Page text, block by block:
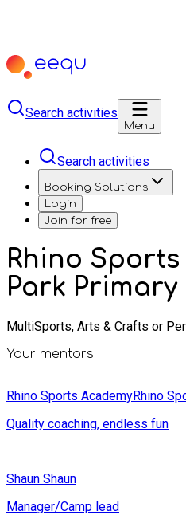
Search activities
Menu
Search activities
Booking Solutions
Login
Join for free
Rhino
Park Primary
MultiSports, Arts & Crafts or
Your mentors
Rhino Sports AcademyRhino
Quality coaching, endless fun
Shaun Shaun
Manager/Camp lead